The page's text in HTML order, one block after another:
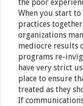
the poor
When you start
practices
organizations
mediocre results
programs re-
have very strict
place to ensure
treated as they
If